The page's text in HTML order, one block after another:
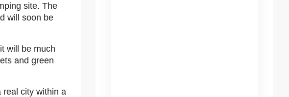
site. The
will soon be
will be much
and green
real city within a